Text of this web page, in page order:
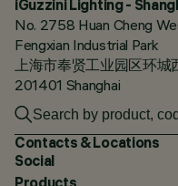
iGuzzini Lighting -
No. 2758 Huan Cheng
Fengxian Industrial Park
上海市奉贤工业园区环
201401 Shanghai
Contacts & Locations
Social